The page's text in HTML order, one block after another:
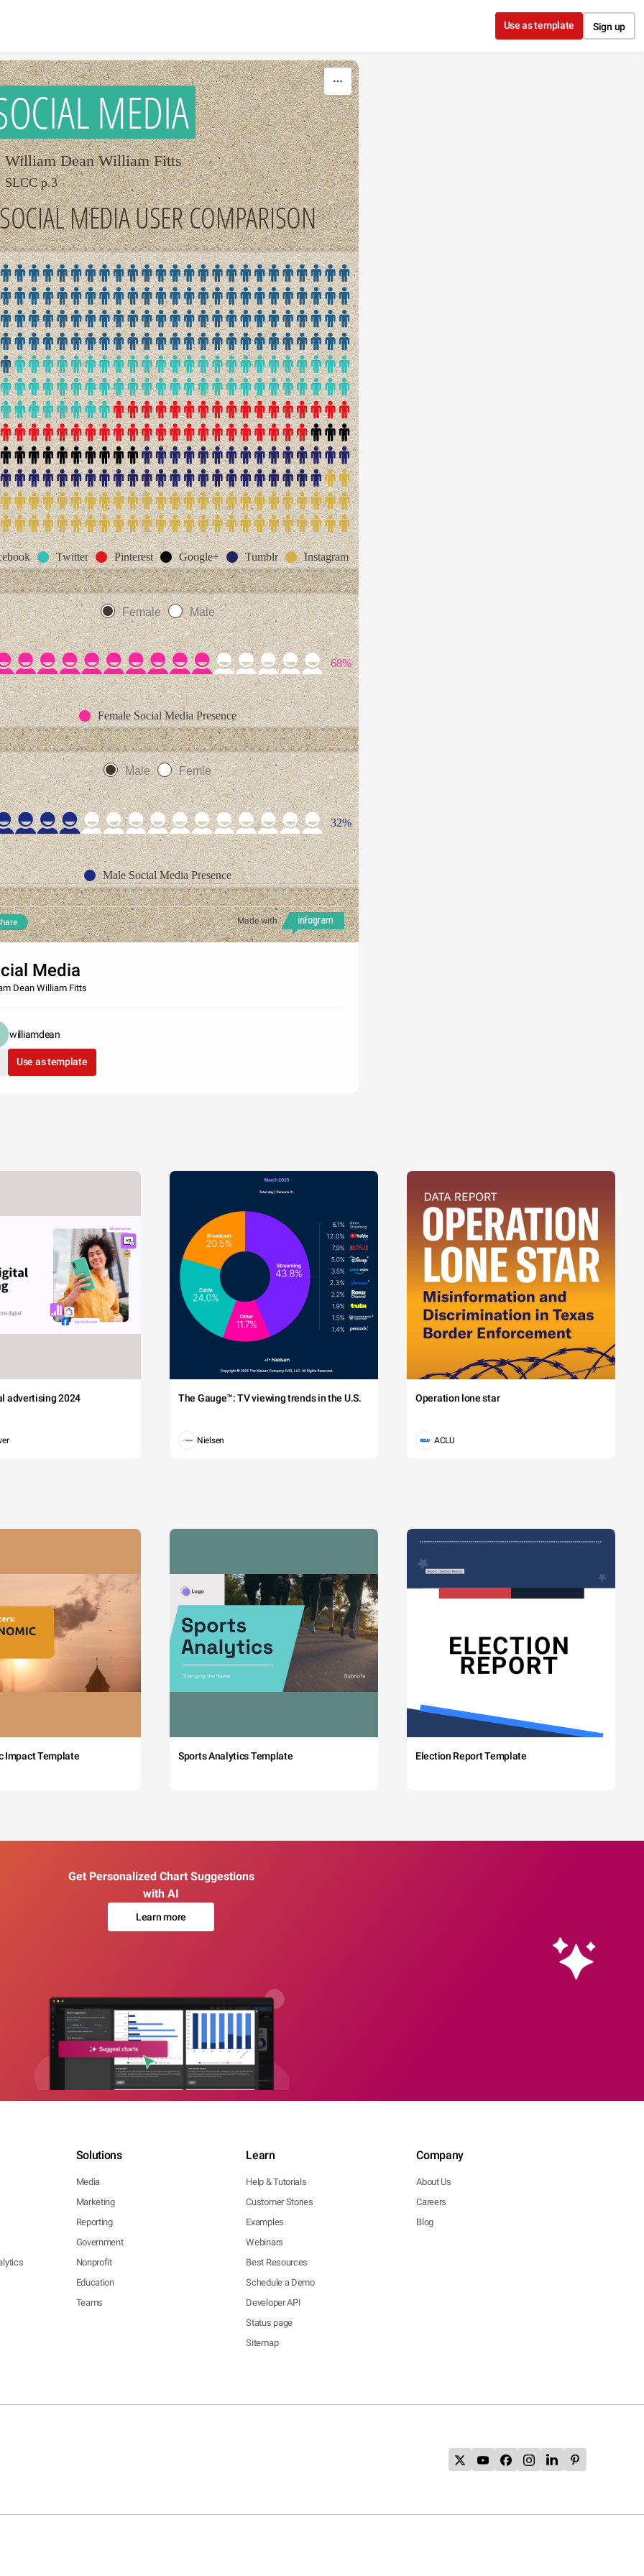
Use as template Sign up
MEDIA
William Dean William Fitts
SLCC p.3
SOCIAL MEDIA USER COMPARISON
Twitter Pinterest Google+ Tumblr Instagram
Female Male
68%
Female Social Media Presence
Male Femle
32%
Male Social Media Presence
Made with
Media
Dean William Fitts
williamdean
Use as template
advertising 2024 The Gauge™: TV viewing trends in the U.S.
Nielsen
Operation lone star
ACLU
Impact Template Sports Analytics Template Election Report Template
Get Personalized Chart Suggestions
with AI
Learn more
Solutions
Media
Marketing
Reporting
Government
Nonprofit
Education
Teams
Learn
Help & Tutorials
Customer Stories
Examples
Webinars
Best Resources
Schedule a Demo
Developer API
Status page
Sitemap
Company
About Us
Careers
Blog